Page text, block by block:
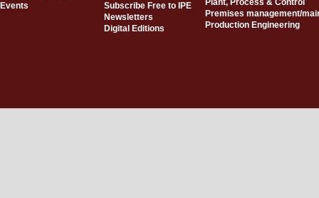
Events
Subscribe Free to IPE
Newsletters
Digital Editions
Plant, Process & Control
Premises management/
Production Engineering